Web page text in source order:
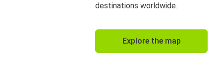
destinations worldwide.
Explore the map